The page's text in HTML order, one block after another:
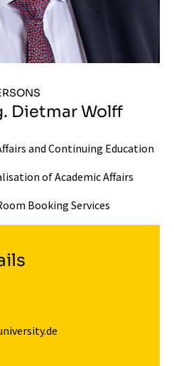
Dietmar Wolff
and Continuing Education
of Academic Affairs
Booking Services